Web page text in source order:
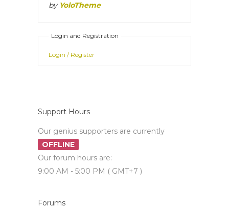
by YoloTheme
Login and Registration
Login / Register
Support Hours
Our genius supporters are currently
OFFLINE
Our forum hours are:
9:00 AM - 5:00 PM ( GMT+7 )
Forums